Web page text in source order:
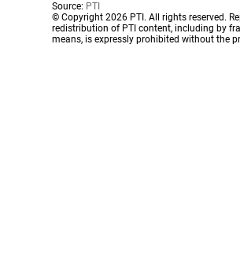
Source: PTI
© Copyright 2026 PTI. All rights reserved.
redistribution of PTI content, including by
means, is expressly prohibited without the